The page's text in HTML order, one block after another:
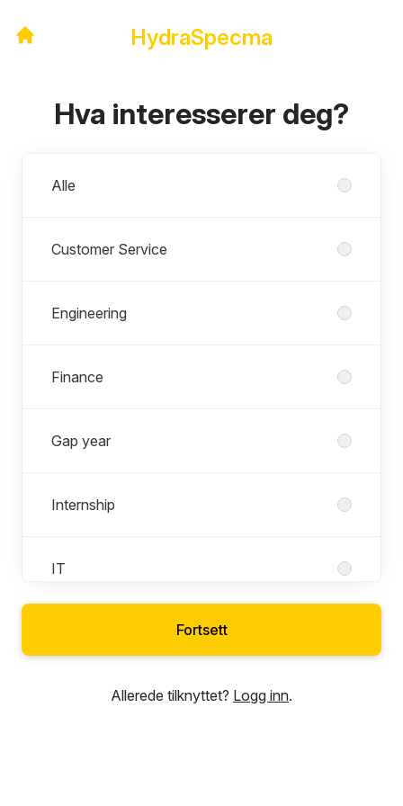
HydraSpecma
Hva interesserer deg?
Alle
Customer Service
Engineering
Finance
Gap year
Internship
IT
Operations
Fortsett
Allerede tilknyttet? Logg inn.